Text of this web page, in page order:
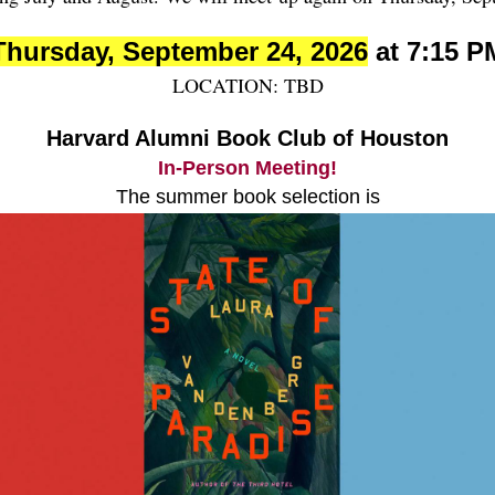
September 24, 2026at 7:15
LOCATION: TBD
Harvard Alumni Book Club of Houston
In-Person Meeting!
The summer book selection is